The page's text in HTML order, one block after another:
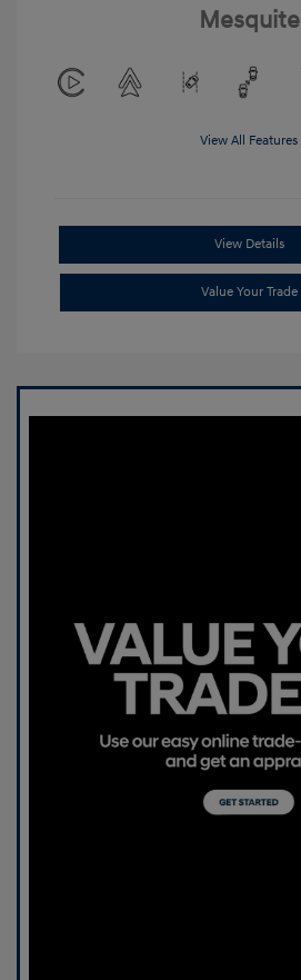
Mesquite
View All Features
View Details
Value Your Trade